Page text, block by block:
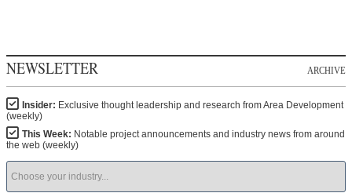
NEWSLETTER ARCHIVE
Insider: Exclusive thought leadership and research from Area Development
(weekly)
This Week: Notable project announcements and industry news from around
the web (weekly)